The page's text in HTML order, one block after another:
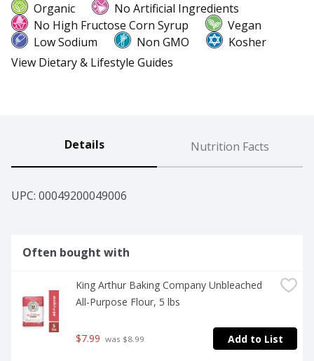
Organic
No Artificial Ingredients
No High Fructose Corn Syrup
Vegan
Low Sodium
Non GMO
Kosher
View Dietary & Lifestyle Guides
Details Nutrition Facts
UPC: 00049200049006
Often bought with
King Arthur Baking Company Unbleached
All-Purpose Flour, 5 lbs
$7.99 was $8.99 Add to List